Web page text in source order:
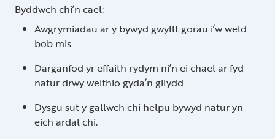
Byddwch chi’n cael:
Awgrymiadau ar y bywyd gwyllt gorau i’w weld
bob mis
Darganfod yr effaith rydym ni’n ei chael ar fyd
natur drwy weithio gyda’n gilydd
Dysgu sut y gallwch chi helpu bywyd natur yn
eich ardal chi.